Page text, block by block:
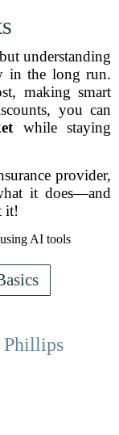
understanding
in the long run.
making smart
you can
while staying
provider,
it does—and
it!
AI tools
Phillips